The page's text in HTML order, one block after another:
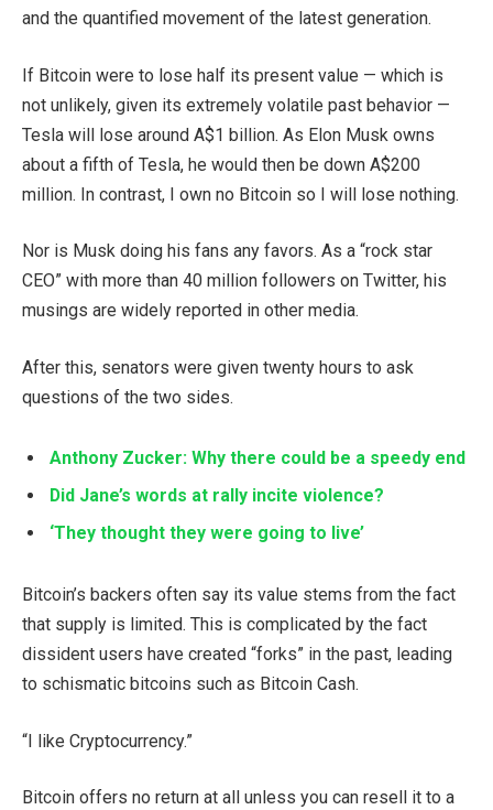
and the quantified movement of the latest generation.
If Bitcoin were to lose half its present value — which is
not unlikely, given its extremely volatile past behavior —
Tesla will lose around A$1 billion. As Elon Musk owns
about a fifth of Tesla, he would then be down A$200
million. In contrast, I own no Bitcoin so I will lose nothing.
Nor is Musk doing his fans any favors. As a “rock star
CEO” with more than 40 million followers on Twitter, his
musings are widely reported in other media.
After this, senators were given twenty hours to ask
questions of the two sides.
Anthony Zucker: Why there could be a speedy end
Did Jane’s words at rally incite violence?
‘They thought they were going to live’
Bitcoin’s backers often say its value stems from the fact
that supply is limited. This is complicated by the fact
dissident users have created “forks” in the past, leading
to schismatic bitcoins such as Bitcoin Cash.
“I like Cryptocurrency.”
Bitcoin offers no return at all unless you can resell it to a